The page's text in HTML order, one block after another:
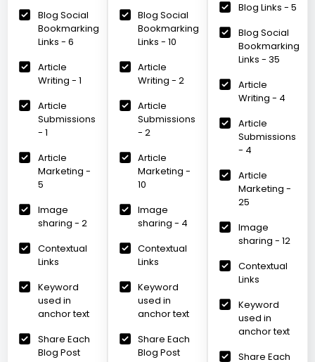
Blog Social
Bookmarking
Links - 6
Article
Writing - 1
Article
Submissions
- 1
Article
Marketing -
5
Image
sharing - 2
Contextual
Links
Keyword
used in
anchor text
Share Each
Blog Post
Blog Social
Bookmarking
Links - 10
Article
Writing - 2
Article
Submissions
- 2
Article
Marketing -
10
Image
sharing - 4
Contextual
Links
Keyword
used in
anchor text
Share Each
Blog Post
Blog Links - 5
Blog Social
Bookmarking
Links - 35
Article
Writing - 4
Article
Submissions
- 4
Article
Marketing -
25
Image
sharing - 12
Contextual
Links
Keyword
used in
anchor text
Share Each